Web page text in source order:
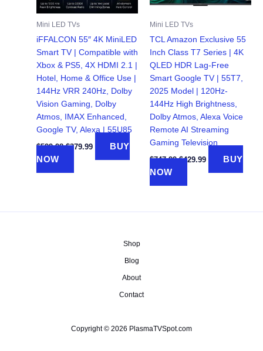
Mini LED TVs
iFFALCON 55″ 4K MiniLED
Smart TV | Compatible with
Xbox & PS5, 4X HDMI 2.1 |
Hotel, Home & Office Use |
144Hz VRR 240Hz, Dolby
Vision Gaming, Dolby
Atmos, IMAX Enhanced,
Google TV, Alexa | 55U85
$599.98 Original
$599.98.
$379.99Current
is:
BUY
NOW
Mini LED TVs
TCL Amazon Exclusive 55
Inch Class T7 Series | 4K
QLED HDR Lag-Free
Smart Google TV | 55T7,
2025 Model | 120Hz-
144Hz High Brightness,
Dolby Atmos, Alexa Voice
Remote AI Streaming
Gaming Television
$747.99 Original
$747.99.
$429.99Current
is:
BUY
NOW
Shop
Blog
About
Contact
Copyright © 2026 PlasmaTVSpot.com